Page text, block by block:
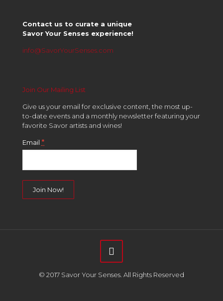
Contact us to curate a unique
Savor Your Senses experience!
info@SavorYourSenses.com
Join Our Mailing List
Give us your email for exclusive content, the most up-
to-date events and a monthly newsletter featuring your
favorite Savor artists and wines!
Email *
blank.© 2017 Savor Your Senses. All Rights Reserved